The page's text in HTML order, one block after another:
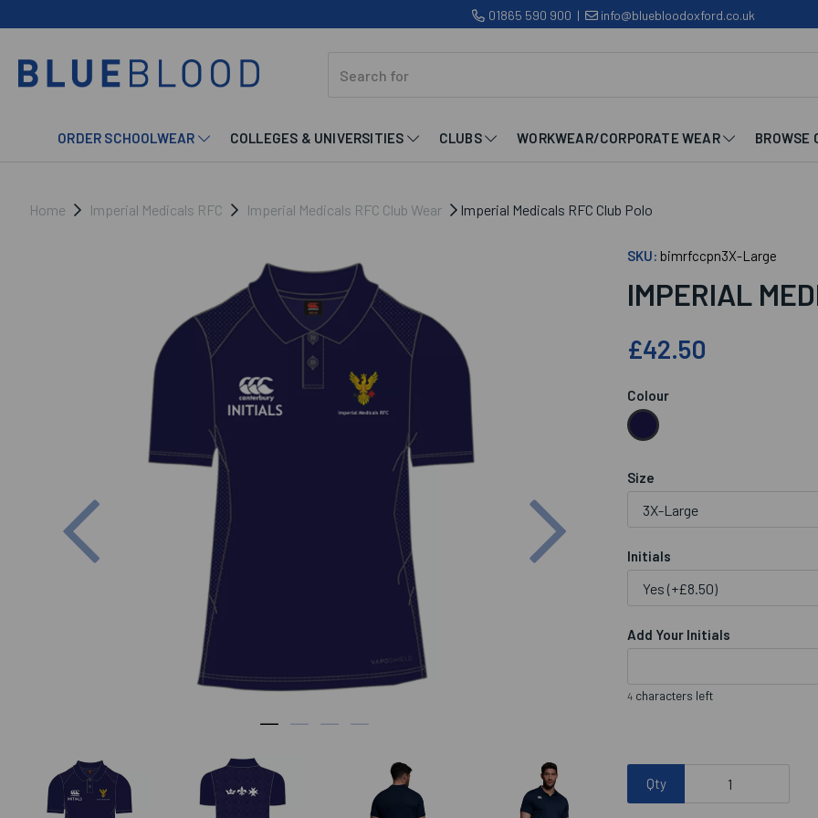
01865 590 900 | info@bluebloodoxford.co.uk
ORDER SCHOOLWEAR COLLEGES & UNIVERSITIES CLUBS WORKWEAR/CORPORATE WEAR BROWSE
Home Imperial Medicals RFC Imperial Medicals RFC Club Wear Imperial Medicals RFC Club Polo
Previous
SKU: bimrfccpn3X-Large
IMPERIAL
£42.50
Colour
Size
Initials
Add Your Initials
4 characters left
Qty